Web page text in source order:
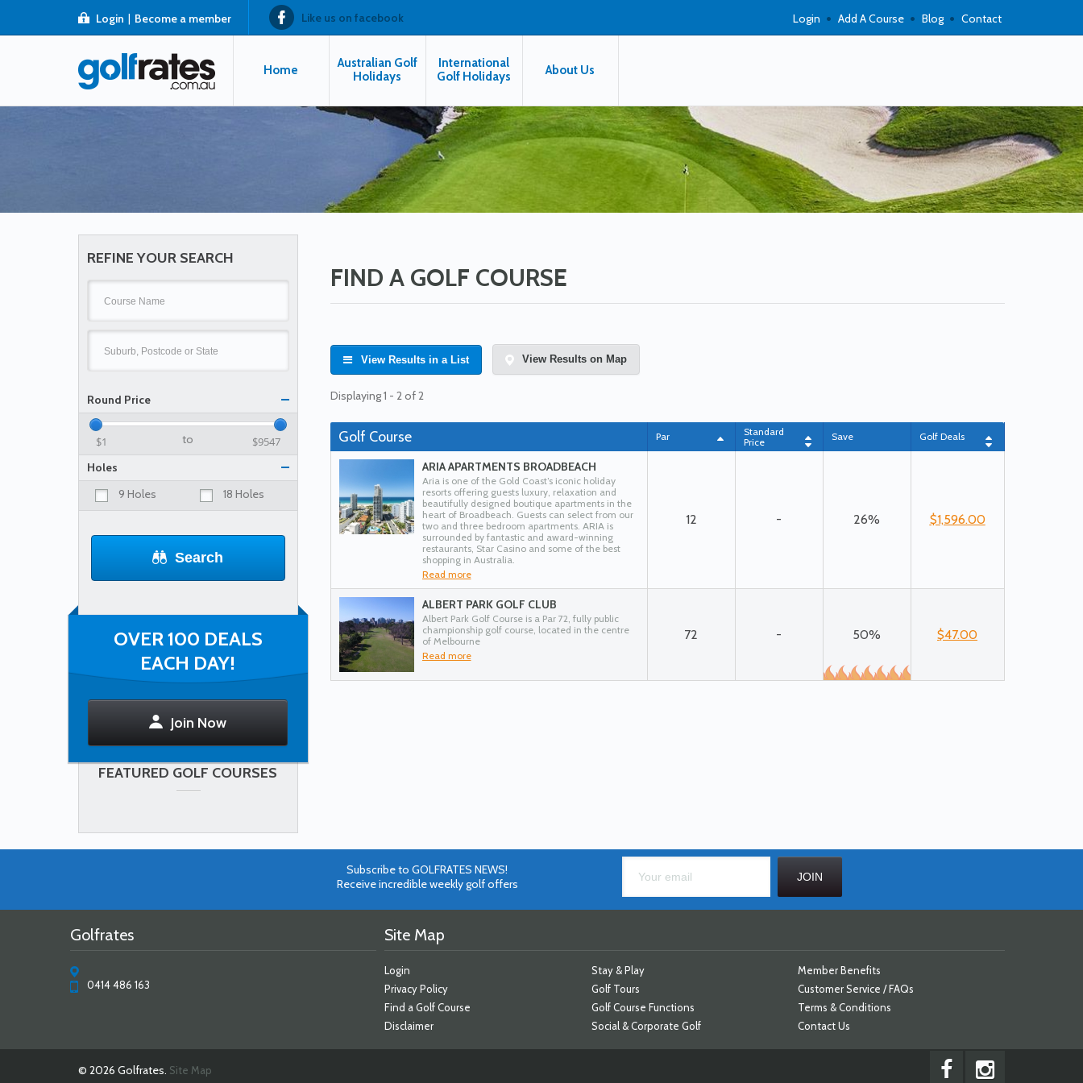
Login | Become a member Like us on facebook Login Add A Course Blog Contact
Home
Australian Golf
Holidays
International
Golf Holidays
About Us
REFINE YOUR SEARCH
Round Price
to
Holes
9 Holes
18 Holes
Search
OVER 100 DEALS
EACH DAY!
Join Now
FEATURED GOLF COURSES
FIND A GOLF COURSE
View Results in a List View Results on Map
Displaying 1 - 2 of 2
Golf Course Par
Standard
Price
Save Golf Deals
ARIA APARTMENTS BROADBEACH
Aria is one of the Gold Coast’s iconic holiday
resorts offering guests luxury, relaxation and
beautifully designed boutique apartments in the
heart of Broadbeach. Guests can select from our
two and three bedroom apartments. ARIA is
surrounded by fantastic and award-winning
restaurants, Star Casino and some of the best
shopping in Australia.
Read more
12 - 26% $1,596.00
ALBERT PARK GOLF CLUB
Albert Park Golf Course is a Par 72, fully public
championship golf course, located in the centre
of Melbourne
Read more
72 - 50% $47.00
Subscribe to GOLFRATES NEWS!
Receive incredible weekly golf offers
Golfrates
0414 486 163
Site Map
Login Stay & Play
Member Benefits
Privacy Policy
Golf Tours
Customer Service / FAQs
Find a Golf Course
Golf Course Functions
Terms & Conditions
Disclaimer
Social & Corporate Golf Contact Us
© 2026 Golfrates. Site Map